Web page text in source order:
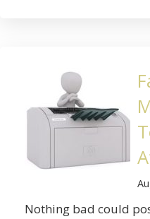
Nothing bad could